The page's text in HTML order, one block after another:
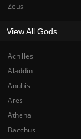
Achilles
Aladdin
Anubis
Ares
Athena
Bacchus
Zeus
View All Gods